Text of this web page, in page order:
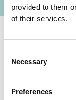
provided to them
of their services.
Selection
Necessary
Preferences
Contact
Zukunft –